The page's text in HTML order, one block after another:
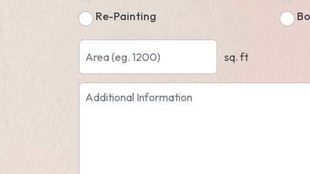
Re-Painting
sq. ft